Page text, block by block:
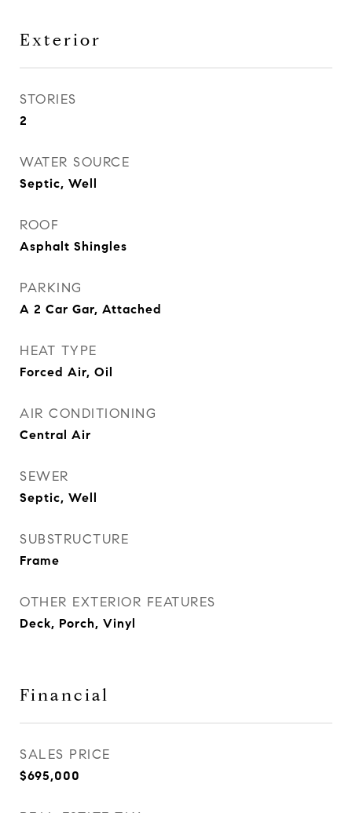
Exterior
STORIES
2
WATER SOURCE
Septic, Well
ROOF
Asphalt Shingles
PARKING
A 2 Car Gar, Attached
HEAT TYPE
Forced Air, Oil
AIR CONDITIONING
Central Air
SEWER
Septic, Well
SUBSTRUCTURE
Frame
OTHER EXTERIOR FEATURES
Deck, Porch, Vinyl
Financial
SALES PRICE
$695,000